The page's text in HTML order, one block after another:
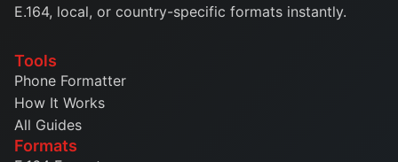
E.164, local, or country-specific formats instantly.
Tools
Phone Formatter
How It Works
All Guides
Formats